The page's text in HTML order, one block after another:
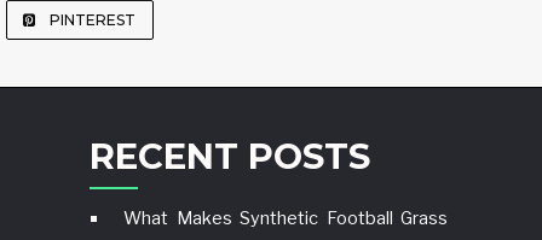
PINTEREST
RECENT POSTS
What Makes Synthetic Football Grass